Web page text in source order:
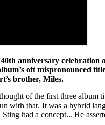
anniversary celebration
oft mispronounced
brother, Miles.
of the first three album
with that. It was a hybrid
had a concept... He